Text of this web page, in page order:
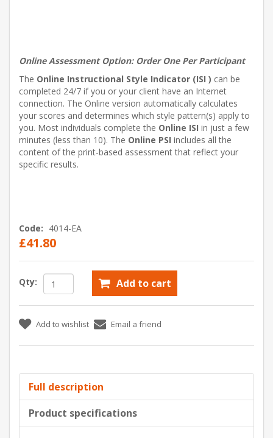
Online Assessment Option: Order One Per Participant
The Online Instructional Style Indicator (ISI ) can be
completed 24/7 if you or your client have an Internet
connection. The Online version automatically calculates
your scores and determines which style pattern(s) apply to
you. Most individuals complete the Online ISI in just a few
minutes (less than 10). The Online PSI includes all the
content of the print-based assessment that reflect your
specific results.
Code: 4014-EA
£41.80
Qty: Add to cart
Add to wishlist Email a friend
Full description
Product specifications